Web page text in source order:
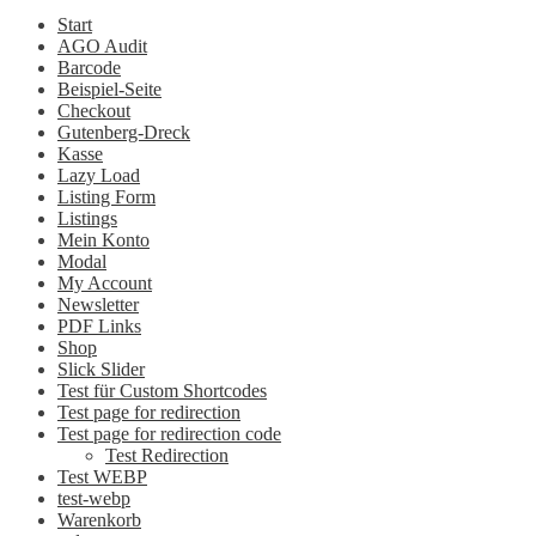
Start
AGO Audit
Barcode
Beispiel-Seite
Checkout
Gutenberg-Dreck
Kasse
Lazy Load
Listing Form
Listings
Mein Konto
Modal
My Account
Newsletter
PDF Links
Shop
Slick Slider
Test für Custom Shortcodes
Test page for redirection
Test page for redirection code
Test Redirection
Test WEBP
test-webp
Warenkorb